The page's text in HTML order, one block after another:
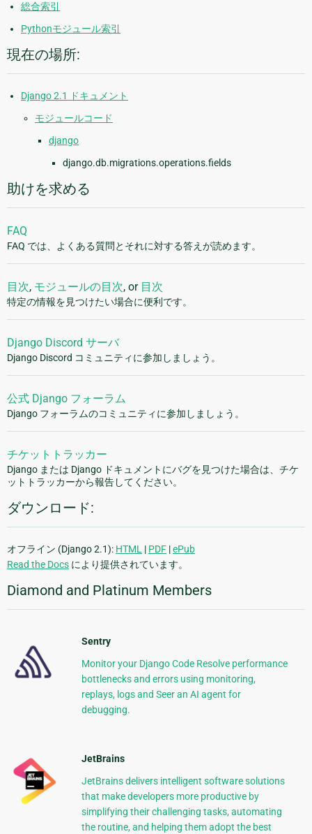
総合索引
Pythonモジュール索引
現在の場所:
Django 2.1 ドキュメント
モジュールコード
django
django.db.migrations.operations.fields
助けを求める
FAQ
FAQ では、よくある質問とそれに対する答えが読めます。
目次, モジュールの目次, or 目次
特定の情報を見つけたい場合に便利です。
Django Discord サーバ
Django Discord コミュニティに参加しましょう。
公式 Django フォーラム
Django フォーラムのコミュニティに参加しましょう。
チケットトラッカー
Django または Django ドキュメントにバグを見つけた場合は、チケ
ットトラッカーから報告してください。
ダウンロード:
オフライン (Django 2.1): HTML | PDF |ePub
Read the Docs により提供されています。
Diamond and Platinum Members
Sentry
Monitor your Django Code Resolve performance
bottlenecks and errors using monitoring,
replays, logs and Seer an AI agent for
debugging.
JetBrains
JetBrains delivers intelligent software solutions
that make developers more productive by
simplifying their challenging tasks, automating
the routine, and helping them adopt the best